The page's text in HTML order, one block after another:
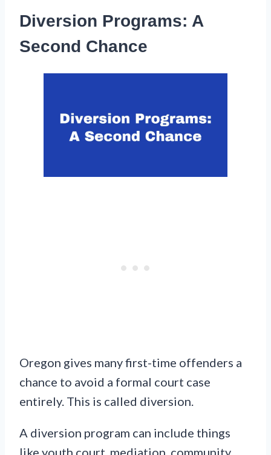
Diversion Programs: A
Second Chance
Oregon gives many first-time offenders a
chance to avoid a formal court case
entirely. This is called diversion.
A diversion program can include things
like youth court, mediation, community